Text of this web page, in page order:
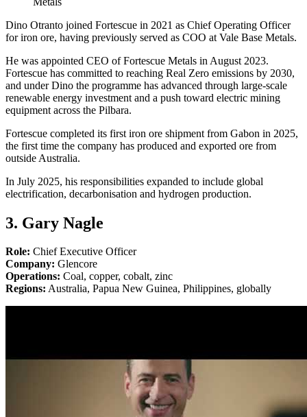
Dino Otranto joined Fortescue in 2021 as Chief Operating Officer
for iron ore, having previously served as COO at Vale Base Metals.
He was appointed CEO of Fortescue Metals in August 2023.
Fortescue has committed to reaching Real Zero emissions by 2030,
and under Dino the programme has advanced through large-scale
renewable energy investment and a push toward electric mining
equipment across the Pilbara.
Fortescue completed its first iron ore shipment from Gabon in 2025,
the first time the company has produced and exported ore from
outside Australia.
In July 2025, his responsibilities expanded to include global
electrification, decarbonisation and hydrogen production.
3. Gary Nagle
Role: Chief Executive Officer
Company: Glencore
Operations: Coal, copper, cobalt, zinc
Regions: Australia, Papua New Guinea, Philippines, globally